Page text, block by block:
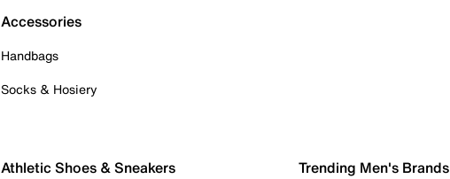
Accessories
Handbags
Socks & Hosiery
Athletic Shoes & Sneakers Trending Men's Brands